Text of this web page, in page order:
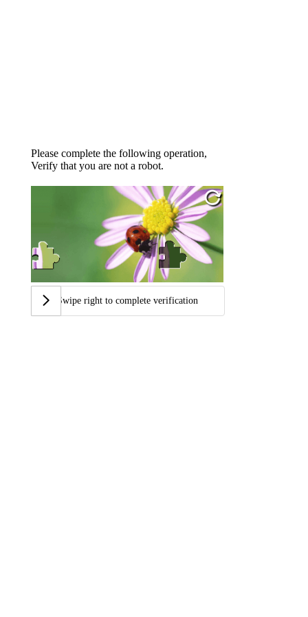
Please complete the following operation,
Verify that you are not a robot.
Swipe right to complete verification